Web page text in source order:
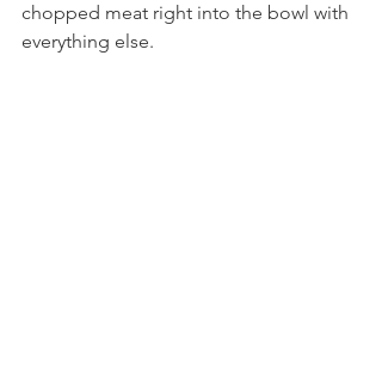
chopped meat right into the bowl with
everything else.